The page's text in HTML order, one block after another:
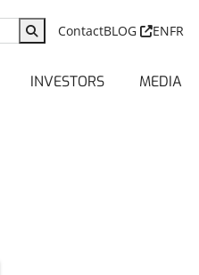
ContactBLOG ENFR
INVESTORS MEDIA